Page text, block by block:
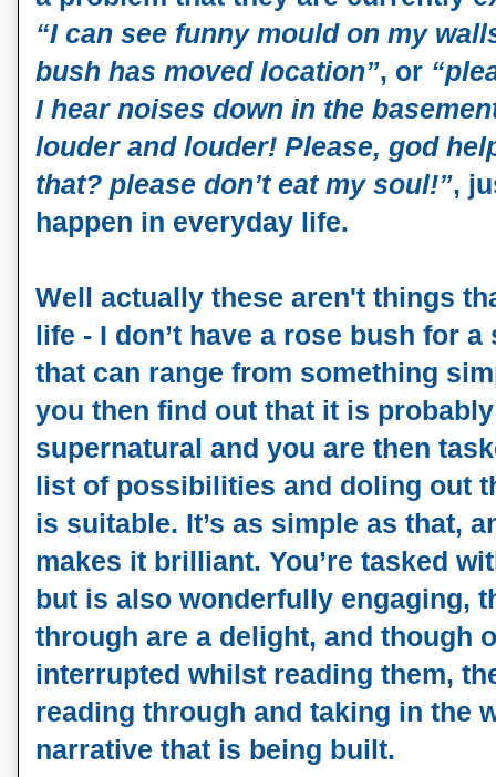
“I can see funny mould on my
bush has moved location”, or
I hear noises down in the
louder and louder! Please, god
that? please don’t eat my soul!”,
happen in everyday life.
Well actually these aren't things
life - I don’t have a rose bush for
that can range from something
you then find out that it is
supernatural and you are then
list of possibilities and doling out
is suitable. It’s as simple as that,
makes it brilliant. You’re tasked
but is also wonderfully engaging,
through are a delight, and though
interrupted whilst reading them,
reading through and taking in the
narrative that is being built.